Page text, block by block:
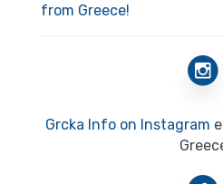
from Greece!
Grcka Info on Instagram